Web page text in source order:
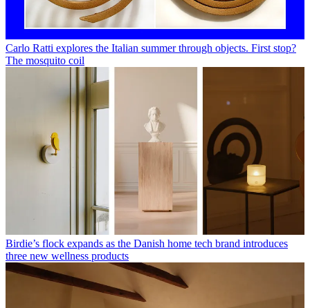
Carlo Ratti explores the Italian summer through objects. First stop?
The mosquito coil
Birdie’s flock expands as the Danish home tech brand introduces
three new wellness products